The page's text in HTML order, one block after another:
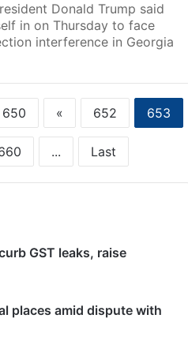
Donald Trump said
in on Thursday to face
interference in Georgia
650 « 652 653
... Last
GST leaks, raise
places amid dispute with